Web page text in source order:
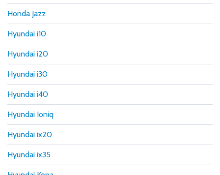
Honda Jazz
Hyundai i10
Hyundai i20
Hyundai i30
Hyundai i40
Hyundai Ioniq
Hyundai ix20
Hyundai ix35